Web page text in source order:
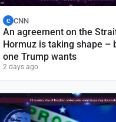
C CNN
An agreement on the
Hormuz is taking shape –
one Trump wants
2 days ago